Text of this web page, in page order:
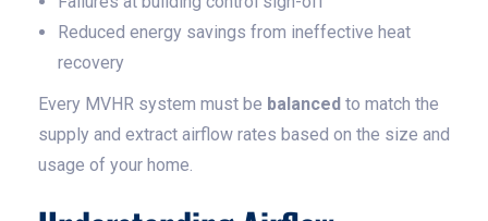
Reduced energy savings from ineffective heat
recovery
Every MVHR system must be balanced to match the
supply and extract airflow rates based on the size and
usage of your home.